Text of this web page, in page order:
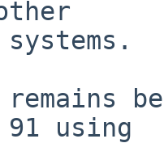
using